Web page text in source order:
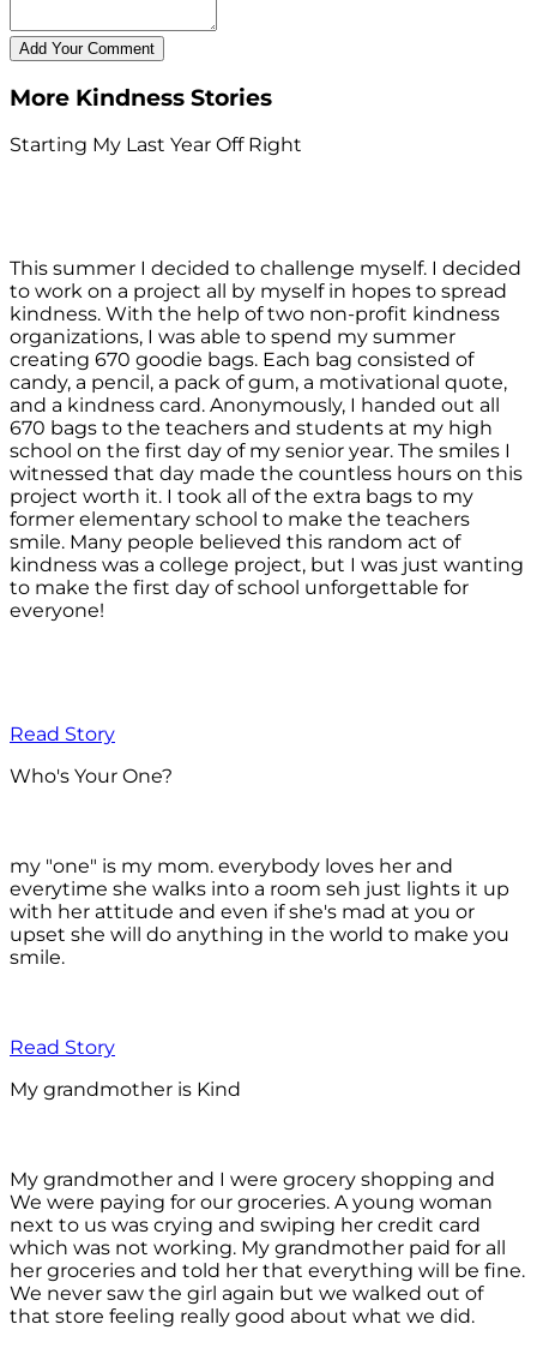
More Kindness Stories
Starting My Last Year Off Right
This summer I decided to challenge myself. I decided
to work on a project all by myself in hopes to spread
kindness. With the help of two non-profit kindness
organizations, I was able to spend my summer
creating 670 goodie bags. Each bag consisted of
candy, a pencil, a pack of gum, a motivational quote,
and a kindness card. Anonymously, I handed out all
670 bags to the teachers and students at my high
school on the first day of my senior year. The smiles I
witnessed that day made the countless hours on this
project worth it. I took all of the extra bags to my
former elementary school to make the teachers
smile. Many people believed this random act of
kindness was a college project, but I was just wanting
to make the first day of school unforgettable for
everyone!
Read Story
Who's Your One?
my "one" is my mom. everybody loves her and
everytime she walks into a room seh just lights it up
with her attitude and even if she's mad at you or
upset she will do anything in the world to make you
smile.
Read Story
My grandmother is Kind
My grandmother and I were grocery shopping and
We were paying for our groceries. A young woman
next to us was crying and swiping her credit card
which was not working. My grandmother paid for all
her groceries and told her that everything will be fine.
We never saw the girl again but we walked out of
that store feeling really good about what we did.